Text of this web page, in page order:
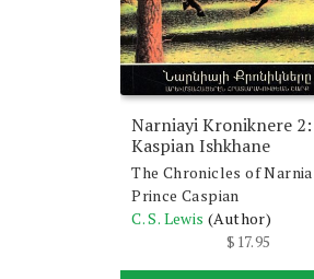
Narniayi Kroniknere 2:
Kaspian Ishkhane
The Chronicles of Narnia
Prince Caspian
C. S. Lewis (Author)
$ 17.95